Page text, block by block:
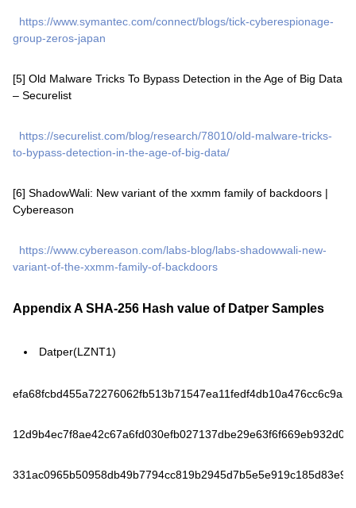
https://www.symantec.com/connect/blogs/tick-cyberespionage-
group-zeros-japan
[5] Old Malware Tricks To Bypass Detection in the Age of Big Data
– Securelist
https://securelist.com/blog/research/78010/old-malware-tricks-
to-bypass-detection-in-the-age-of-big-data/
[6] ShadowWali: New variant of the xxmm family of backdoors |
Cybereason
https://www.cybereason.com/labs-blog/labs-shadowwali-new-
variant-of-the-xxmm-family-of-backdoors
Appendix A SHA-256 Hash value of Datper Samples
Datper(LZNT1)